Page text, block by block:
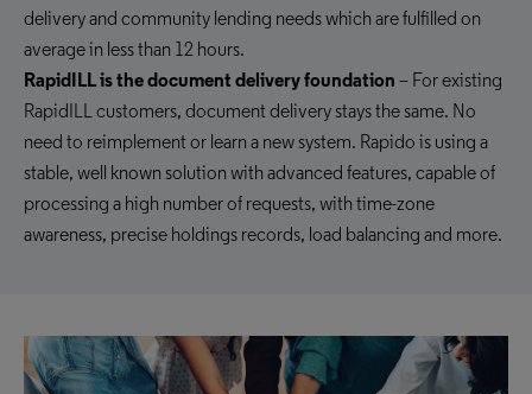
deliveryand community lending needs which are fulfilled on
average in less than 12 hours.
RapidILL is the document delivery foundation – For existing
RapidILL customers, document delivery stays the same. No
need to reimplement or learn a new system. Rapido is using a
stable, well known solution with advanced features, capable of
processing a high number of requests, with time-zone
awareness, precise holdings records, load balancing and more.